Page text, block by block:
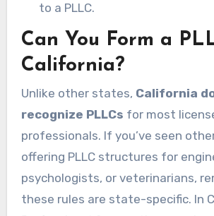
to a PLLC.
Can You Form a
California?
Unlike other states, California
recognize PLLCs for most
professionals. If you’ve seen
offering PLLC structures for
psychologists, or veterinarians,
these rules are state-specific. In